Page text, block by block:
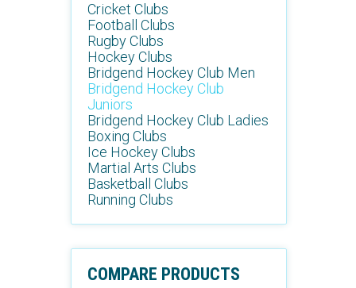
Cricket Clubs
Football Clubs
Rugby Clubs
Hockey Clubs
Bridgend Hockey Club Men
Bridgend Hockey Club
Juniors
Bridgend Hockey Club Ladies
Boxing Clubs
Ice Hockey Clubs
Martial Arts Clubs
Basketball Clubs
Running Clubs
COMPARE PRODUCTS